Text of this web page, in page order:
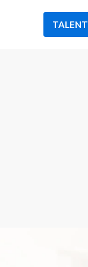
TALENT